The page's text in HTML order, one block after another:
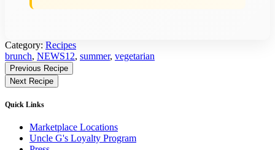
Category: Recipes
Tagged:
brunch, NEWS12, summer, vegetarian
Find
More
Previous Recipe
Next Recipe
Quick Links
Marketplace Locations
Uncle G's Loyalty Program